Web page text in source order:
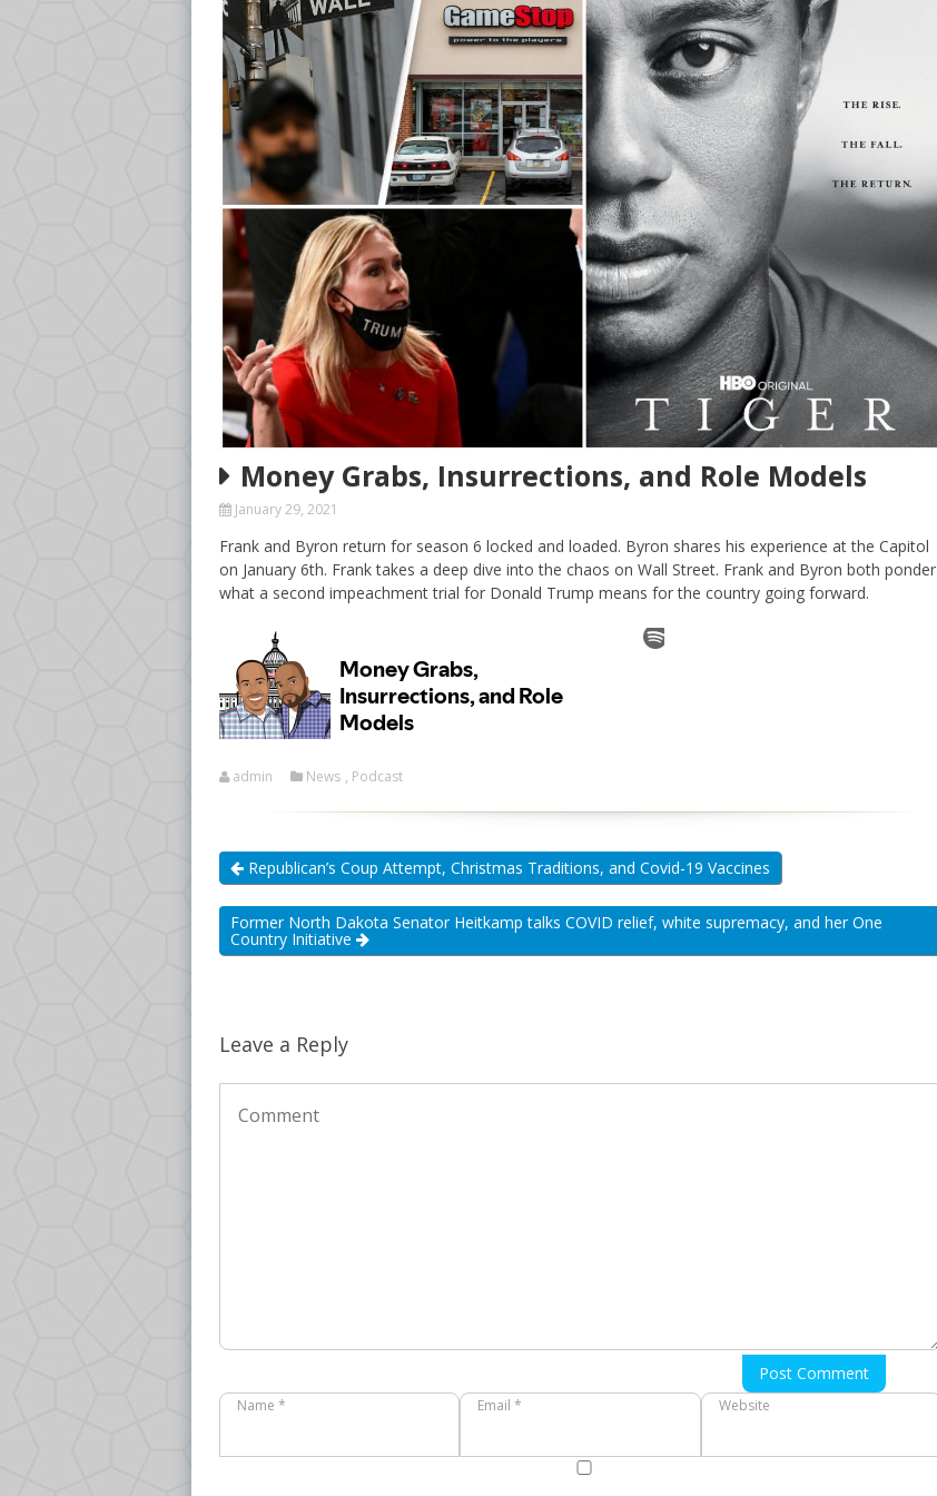
Money Grabs, Insurrections, and Role Models
January 29, 2021
Frank and Byron return for season 6 locked and loaded. Byron shares his experience at the Capitol
on January 6th. Frank takes a deep dive into the chaos on Wall Street. Frank and Byron both ponder
what a second impeachment trial for Donald Trump means for the country going forward.
admin News , Podcast
Republican’s Coup Attempt, Christmas Traditions, and Covid-19 Vaccines
Former North Dakota Senator Heitkamp talks COVID relief, white supremacy, and her One
Country Initiative
Leave a Reply
Post Comment
Name * Email * Website